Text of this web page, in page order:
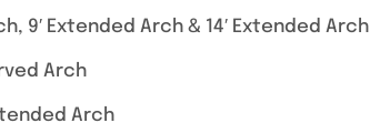
9′ Extended Arch & 14′ Extended Arch
Arch
Arch